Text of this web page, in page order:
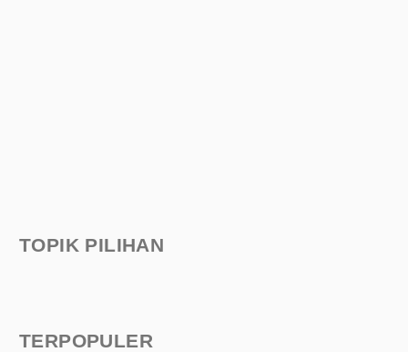
TOPIK PILIHAN
TERPOPULER